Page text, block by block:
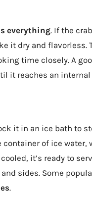
everything. If the
it dry and flavorless.
time closely. A
it reaches an internal
it in an ice bath to
of ice water,
it’s ready to
sides. Some
.